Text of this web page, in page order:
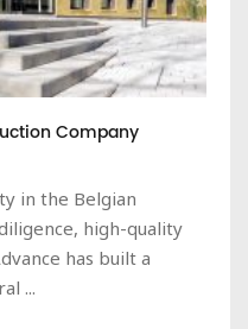
Company
in the Belgian
high-quality
has built a
...